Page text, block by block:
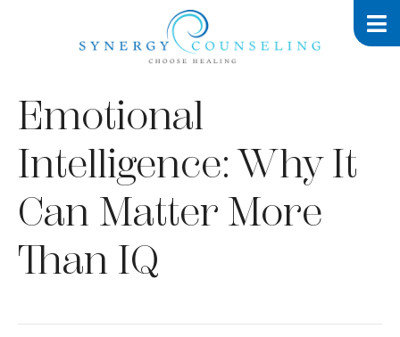
Emotional
Intelligence: Why It
Can Matter More
Than IQ